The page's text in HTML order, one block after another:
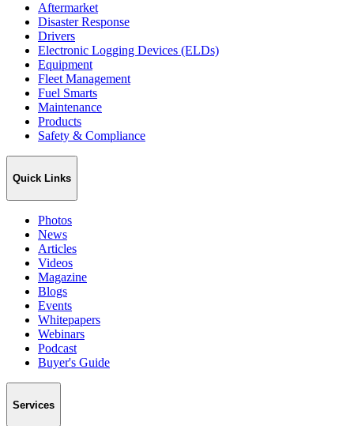
Aftermarket
Disaster Response
Drivers
Electronic Logging Devices (ELDs)
Equipment
Fleet Management
Fuel Smarts
Maintenance
Products
Safety & Compliance
Quick Links
Photos
News
Articles
Videos
Magazine
Blogs
Events
Whitepapers
Webinars
Podcast
Buyer's Guide
Services